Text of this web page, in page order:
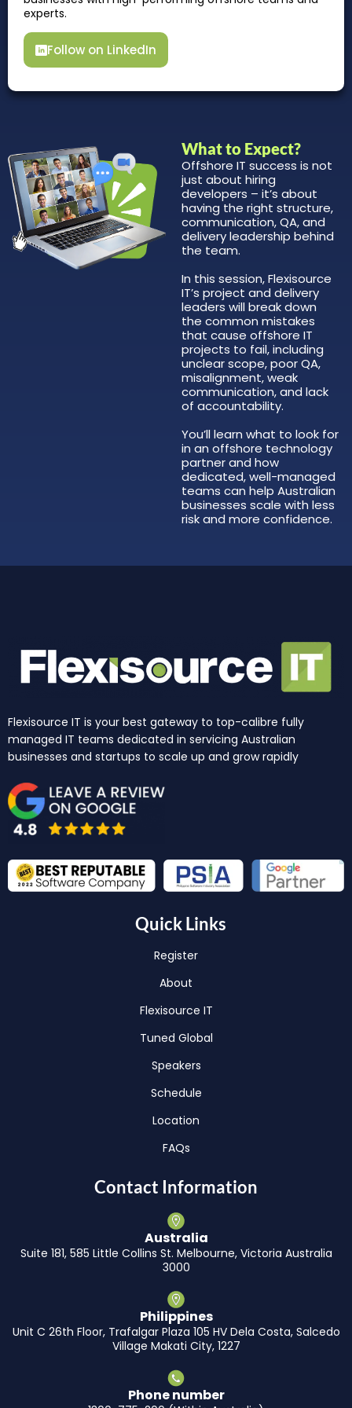
experts.
Follow on LinkedIn
What to Expect?
Offshore IT success is not
just about hiring
developers – it’s about
having the right structure,
communication, QA, and
delivery leadership behind
the team.
In this session, Flexisource
IT’s project and delivery
leaders will break down
the common mistakes
that cause offshore IT
projects to fail, including
unclear scope, poor QA,
misalignment, weak
communication, and lack
of accountability.
You’ll learn what to look for
in an offshore technology
partner and how
dedicated, well-managed
teams can help Australian
businesses scale with less
risk and more confidence.
Flexisource IT is your best gateway to top-calibre fully
managed IT teams dedicated in servicing Australian
businesses and startups to scale up and grow rapidly
Quick Links
Register
About
Flexisource IT
Tuned Global
Speakers
Schedule
Location
FAQs
Contact Information
Australia
Suite 181, 585 Little Collins St. Melbourne, Victoria Australia
3000
Philippines
Unit C 26th Floor, Trafalgar Plaza 105 HV Dela Costa, Salcedo
Village Makati City, 1227
Phone number